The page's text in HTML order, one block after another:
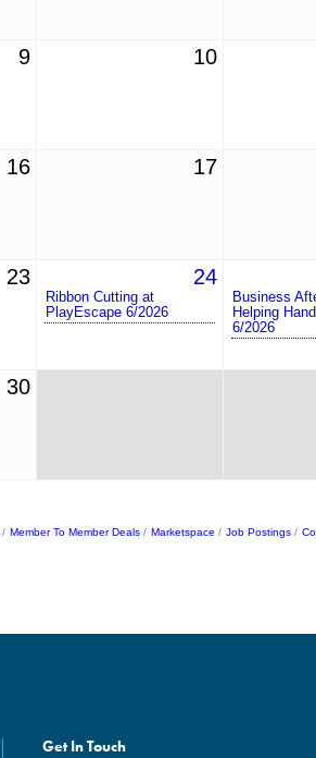
9 10
16 17
23 24
Ribbon Cutting at
PlayEscape 6/2026
Business
Helping
6/2026
30
Member To Member Deals Marketspace Job Postings
Get In Touch